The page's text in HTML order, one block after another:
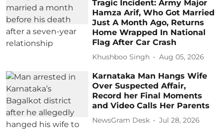
Tragic Incident: Army Major
Hamza Arif, Who Got Married
Just A Month Ago, Returns
Home Wrapped In National
Flag After Car Crash
Khushboo Singh Aug 05, 2026
Karnataka Man Hangs Wife
Over Suspected Affair,
Record her Final Moments
and Video Calls Her Parents
NewsGram Desk Jul 28, 2026